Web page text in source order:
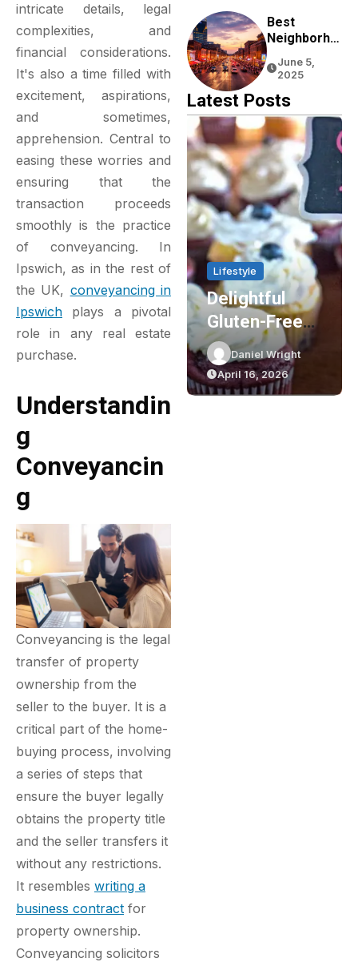
intricate details, legal
complexities, and
financial considerations.
It's also a time filled with
excitement, aspirations,
and sometimes,
apprehension. Central to
easing these worries and
ensuring that the
transaction proceeds
smoothly is the practice
of conveyancing. In
Ipswich, as in the rest of
the UK, conveyancing in
Ipswich plays a pivotal
role in any real estate
purchase.
Understandin
G
Conveyancin
G
Conveyancing is the legal
transfer of property
ownership from the
seller to the buyer. It is a
critical part of the home-
buying process, involving
a series of steps that
ensure the buyer legally
obtains the property title
and the seller transfers it
without any restrictions.
It resembles writing a
business contract for
property ownership.
Conveyancing solicitors
Experience
Best
Neighborho
In Nashville
Time
Visitors
June 5,
2025
Latest Posts
Lifestyle
Delightful
Gluten-Free
Cupcakes In
Green Bakery
Experience
Lifestyle
Party Shop
Essentials:
Elevating Your
Event Planning
Game
Daniel Wright
March 16, 2026